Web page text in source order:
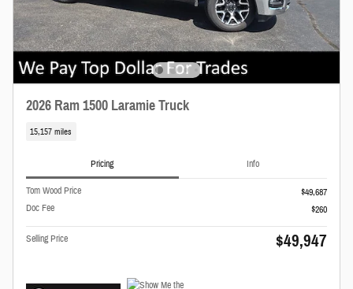
2026 Ram 1500 Laramie Truck
15,157 miles
Pricing Info
Tom Wood Price
$49,687
Doc Fee
$260
Selling Price $49,947